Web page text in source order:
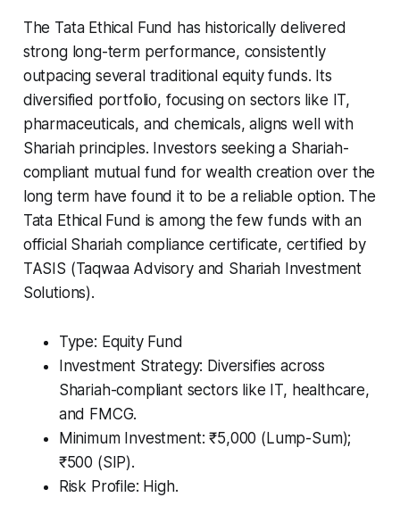
The Tata Ethical Fund has historically delivered
strong long-term performance, consistently
outpacing several traditional equity funds. Its
diversified portfolio, focusing on sectors like IT,
pharmaceuticals, and chemicals, aligns well with
Shariah principles. Investors seeking a Shariah-
compliant mutual fund for wealth creation over the
long term have found it to be a reliable option. The
Tata Ethical Fund is among the few funds with an
official Shariah compliance certificate, certified by
TASIS (Taqwaa Advisory and Shariah Investment
Solutions).
Type: Equity Fund
Investment Strategy: Diversifies across
Shariah-compliant sectors like IT, healthcare,
and FMCG.
Minimum Investment: ₹5,000 (Lump-Sum);
₹500 (SIP).
Risk Profile: High.